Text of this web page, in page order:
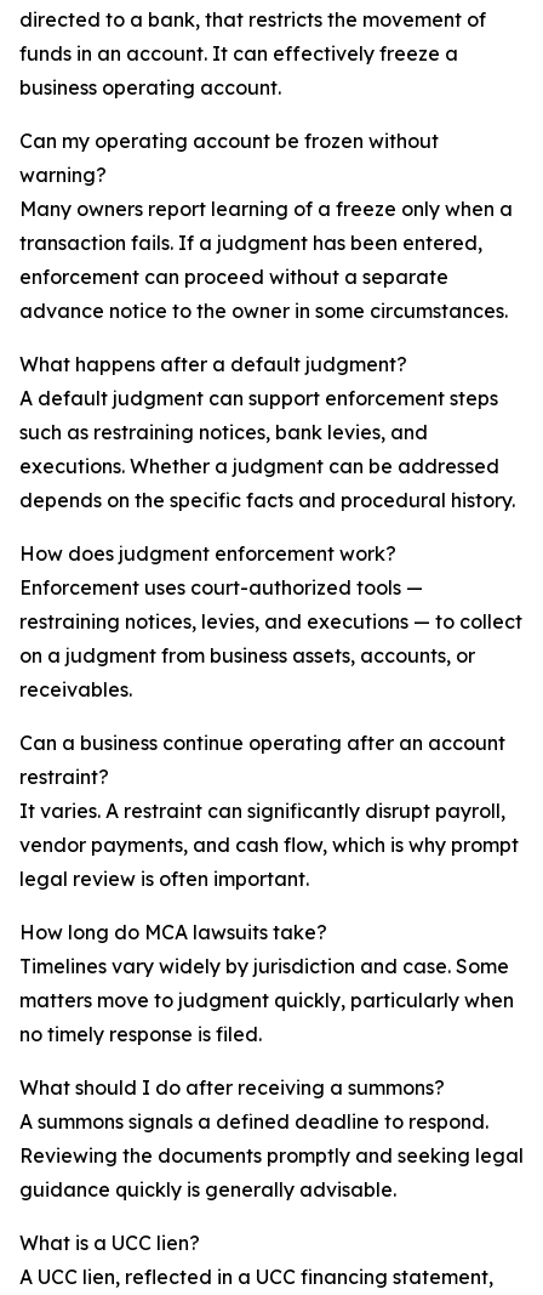
directed to a bank, that restricts the movement of
funds in an account. It can effectively freeze a
business operating account.
Can my operating account be frozen without
warning?
Many owners report learning of a freeze only when a
transaction fails. If a judgment has been entered,
enforcement can proceed without a separate
advance notice to the owner in some circumstances.
What happens after a default judgment?
A default judgment can support enforcement steps
such as restraining notices, bank levies, and
executions. Whether a judgment can be addressed
depends on the specific facts and procedural history.
How does judgment enforcement work?
Enforcement uses court-authorized tools —
restraining notices, levies, and executions — to collect
on a judgment from business assets, accounts, or
receivables.
Can a business continue operating after an account
restraint?
It varies. A restraint can significantly disrupt payroll,
vendor payments, and cash flow, which is why prompt
legal review is often important.
How long do MCA lawsuits take?
Timelines vary widely by jurisdiction and case. Some
matters move to judgment quickly, particularly when
no timely response is filed.
What should I do after receiving a summons?
A summons signals a defined deadline to respond.
Reviewing the documents promptly and seeking legal
guidance quickly is generally advisable.
What is a UCC lien?
A UCC lien, reflected in a UCC financing statement,